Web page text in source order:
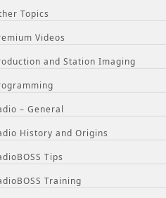
Topics
Videos
and Station Imaging
– General
History and Origins
Tips
Training